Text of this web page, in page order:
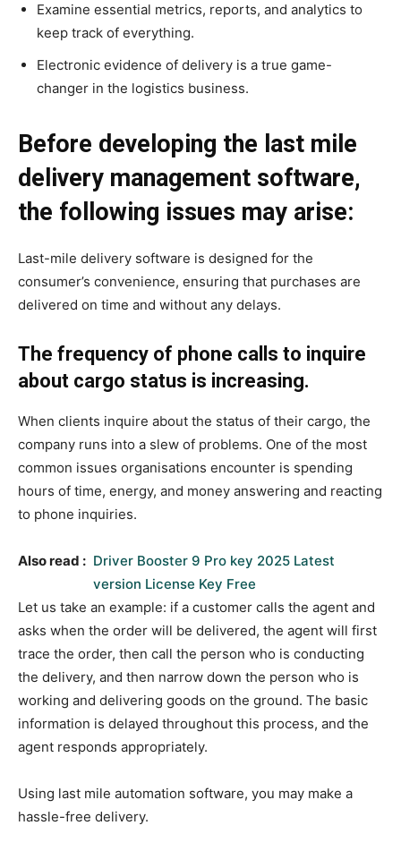
Examine essential metrics, reports, and analytics to
keep track of everything.
Electronic evidence of delivery is a true game-
changer in the logistics business.
Before developing the last mile
delivery management software,
the following issues may arise:
Last-mile delivery software is designed for the
consumer’s convenience, ensuring that purchases are
delivered on time and without any delays.
The frequency of phone calls to inquire
about cargo status is increasing.
When clients inquire about the status of their cargo, the
company runs into a slew of problems. One of the most
common issues organisations encounter is spending
hours of time, energy, and money answering and reacting
to phone inquiries.
Also read : Driver Booster 9 Pro key 2025 Latest
version License Key Free
Let us take an example: if a customer calls the agent and
asks when the order will be delivered, the agent will first
trace the order, then call the person who is conducting
the delivery, and then narrow down the person who is
working and delivering goods on the ground. The basic
information is delayed throughout this process, and the
agent responds appropriately.
Using last mile automation software, you may make a
hassle-free delivery.